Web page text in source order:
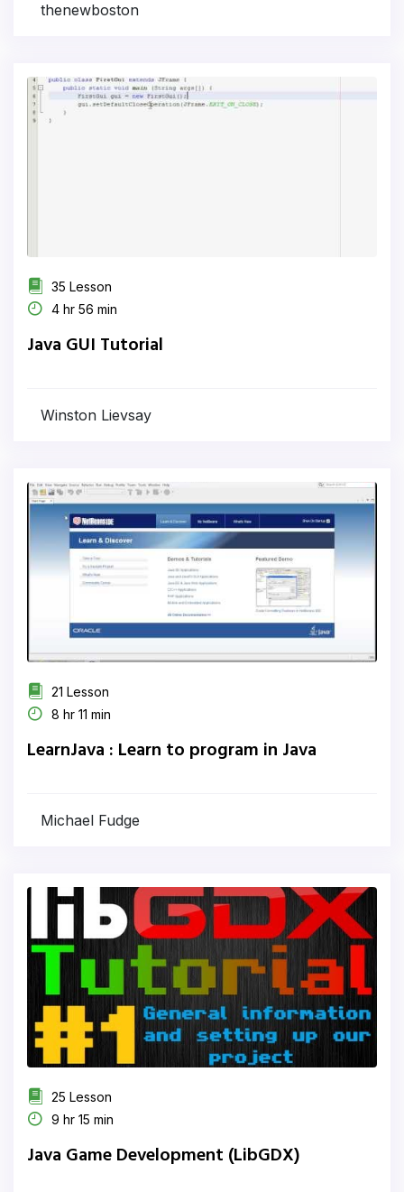
thenewboston
35 Lesson
4 hr 56 min
Java GUI Tutorial
Winston Lievsay
21 Lesson
8 hr 11 min
LearnJava : Learn to program in Java
Michael Fudge
25 Lesson
9 hr 15 min
Java Game Development (LibGDX)